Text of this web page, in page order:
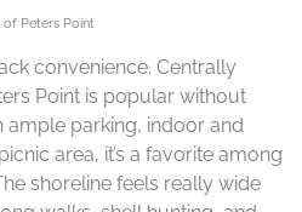
of Peters Point
convenience. Centrally
Point is popular without
parking, indoor and
area, it’s a favorite among
shoreline feels really wide